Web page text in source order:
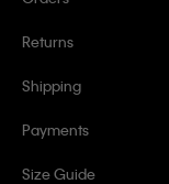
Returns
Shipping
Payments
Size Guide